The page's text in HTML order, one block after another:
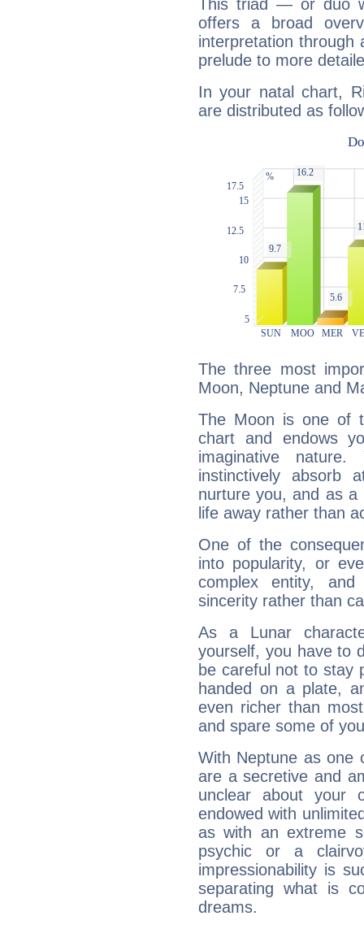
This triad — or duo
offers a broad
interpretation through
prelude to more
In your natal chart,
are distributed as
The three most
Moon, Neptune and
The Moon is one of
chart and endows
imaginative
instinctively absorb
nurture you, and as
life away rather than
One of the
into popularity, or
complex entity,
sincerity rather than
As a Lunar
yourself, you have to
be careful not to stay
handed on a plate,
even richer than
and spare some of
With Neptune as one
are a secretive and
unclear about your
endowed with
as with an extreme
psychic or a
impressionability is
separating what is
dreams.